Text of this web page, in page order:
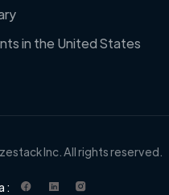
in the United States
Inc. All rights reserved.
: